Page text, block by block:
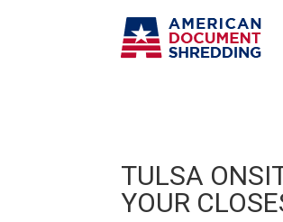
TULSA
YOUR